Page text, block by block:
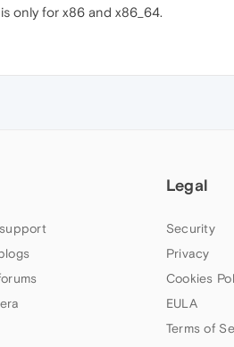
only for x86 and x86_64.
Legal
Security
Privacy
Cookies
EULA
Terms of